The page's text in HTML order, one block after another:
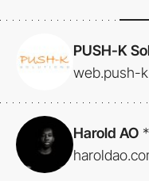
PUSH-K
web.push-
Harold AO *